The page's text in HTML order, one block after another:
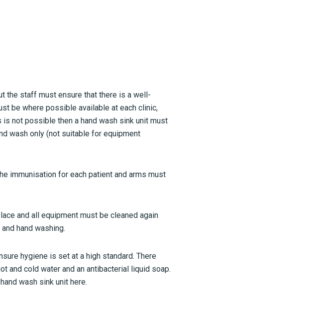
the staff must ensure that there is a well-
be where possible available at each clinic,
not possible then a hand wash sink unit must
wash only (not suitable for equipment
immunisation for each patient and arms must
and all equipment must be cleaned again
hand washing.
hygiene is set at a high standard. There
and cold water and an antibacterial liquid soap.
wash sink unit here.